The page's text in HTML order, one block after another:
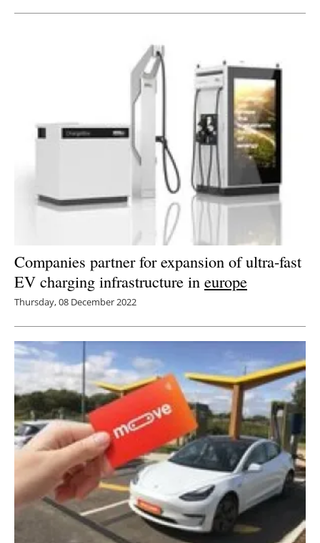
Companies partner for expansion of ultra-fast
EV charging infrastructure in europe
Thursday, 08 December 2022